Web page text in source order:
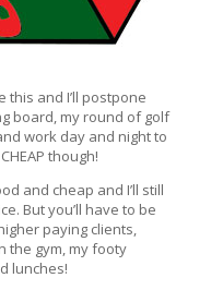
this and I’ll postpone
board, my round of golf
work day and night to
though!
and cheap and I’ll still
But you’ll have to be
paying clients,
the gym, my footy
lunches!